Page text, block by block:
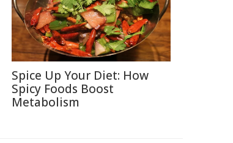
Spice Up Your Diet: How
Spicy Foods Boost
Metabolism